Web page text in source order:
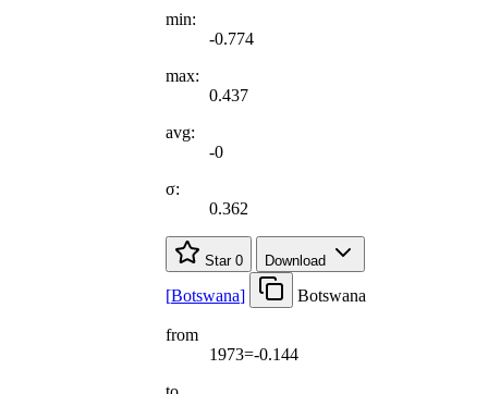
min:
-0.774
max:
0.437
avg:
-0
σ:
0.362
Star 0 Download
[Botswana] Botswana
from
1973=-0.144